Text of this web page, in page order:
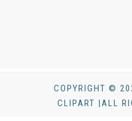
COPYRIGHT ©
CLIPART |ALL